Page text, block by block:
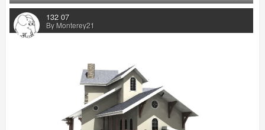
132 07
By Monterey21